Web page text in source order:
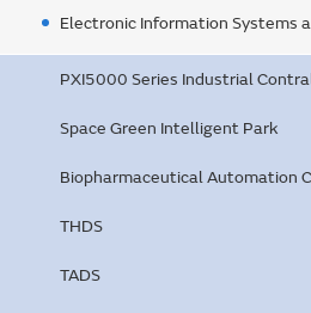
Electronic Information Systems
PXI5000 Series Industrial
Space Green Intelligent Park
Biopharmaceutical Automation
THDS
TADS